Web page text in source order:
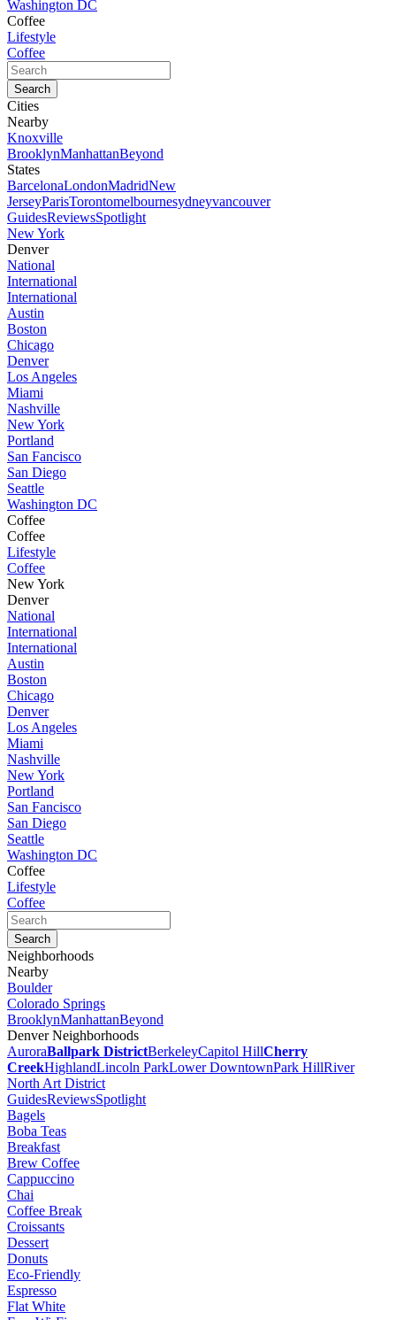
Washington DC
Coffee
Lifestyle
Coffee
Cities
Nearby
Knoxville
BrooklynManhattanBeyond
States
BarcelonaLondonMadridNew
JerseyParisTorontomelbournesydneyvancouver
GuidesReviewsSpotlight
New York
Denver
National
International
International
Austin
Boston
Chicago
Denver
Los Angeles
Miami
Nashville
New York
Portland
San Fancisco
San Diego
Seattle
Washington DC
Coffee
Coffee
Lifestyle
Coffee
New York
Denver
National
International
International
Austin
Boston
Chicago
Denver
Los Angeles
Miami
Nashville
New York
Portland
San Fancisco
San Diego
Seattle
Washington DC
Coffee
Lifestyle
Coffee
Neighborhoods
Nearby
Boulder
Colorado Springs
BrooklynManhattanBeyond
Denver Neighborhoods
AuroraBallpark DistrictBerkeleyCapitol HillCherry
CreekHighlandLincoln ParkLower DowntownPark HillRiver
North Art District
GuidesReviewsSpotlight
Bagels
Boba Teas
Breakfast
Brew Coffee
Cappuccino
Chai
Coffee Break
Croissants
Dessert
Donuts
Eco-Friendly
Espresso
Flat White